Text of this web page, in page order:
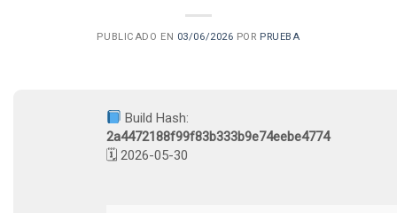
PUBLICADO EN 03/06/2026 POR PRUEBA
Build Hash:
2a4472188f99f83b333b9e74eebe4774
🗓 2026-05-30